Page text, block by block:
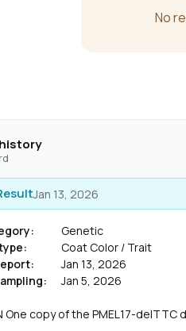
No
Jan 13, 2026
Genetic
Coat Color / Trait
Jan 13, 2026
Jan 5, 2026
One copy of the PMEL17-